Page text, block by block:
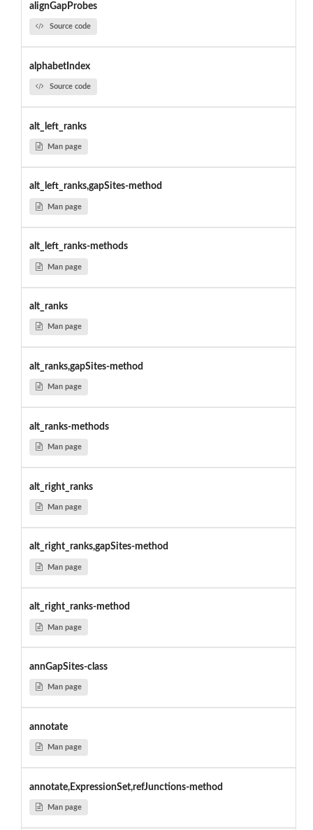
alignGapProbes
Source code
alphabetIndex
Source code
alt_left_ranks
Man page
alt_left_ranks,gapSites-method
Man page
alt_left_ranks-methods
Man page
alt_ranks
Man page
alt_ranks,gapSites-method
Man page
alt_ranks-methods
Man page
alt_right_ranks
Man page
alt_right_ranks,gapSites-method
Man page
alt_right_ranks-method
Man page
annGapSites-class
Man page
annotate
Man page
annotate,ExpressionSet,refJunctions-method
Man page